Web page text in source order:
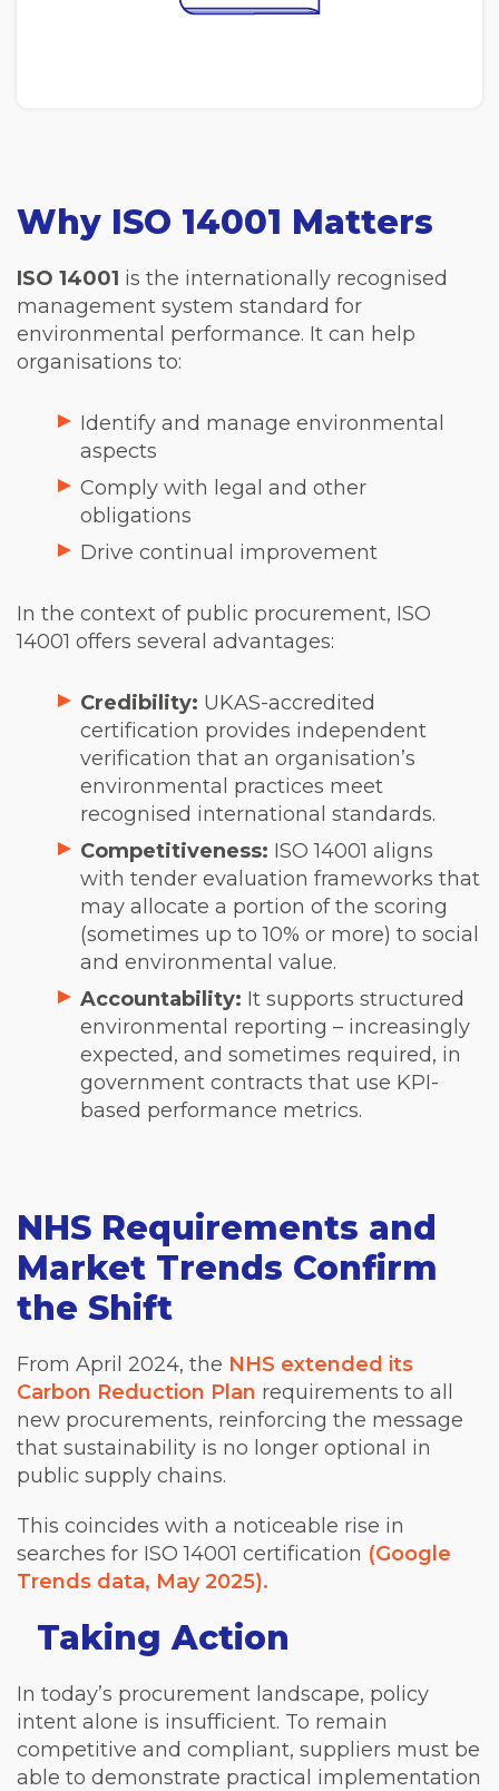
Why ISO 14001 Matters
ISO 14001 is the internationally recognised
management system standard for
environmental performance. It can help
organisations to:
Identify and manage environmental
aspects
Comply with legal and other
obligations
Drive continual improvement
In the context of public procurement, ISO
14001 offers several advantages:
Credibility: UKAS-accredited
certification provides independent
verification that an organisation’s
environmental practices meet
recognised international standards.
Competitiveness: ISO 14001 aligns
with tender evaluation frameworks that
may allocate a portion of the scoring
(sometimes up to 10% or more) to social
and environmental value.
Accountability: It supports structured
environmental reporting – increasingly
expected, and sometimes required, in
government contracts that use KPI-
based performance metrics.
NHS Requirements and
Market Trends Confirm
the Shift
From April 2024, the NHS extended its
Carbon Reduction Plan requirements to all
new procurements, reinforcing the message
that sustainability is no longer optional in
public supply chains.
This coincides with a noticeable rise in
searches for ISO 14001 certification (Google
Trends data, May 2025).
Taking Action
In today’s procurement landscape, policy
intent alone is insufficient. To remain
competitive and compliant, suppliers must be
able to demonstrate practical implementation